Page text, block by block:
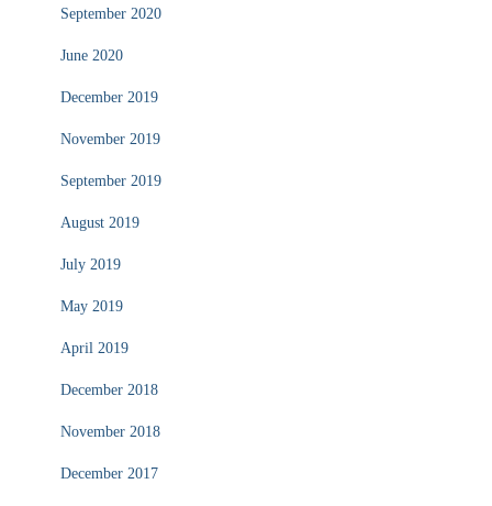
September 2020
June 2020
December 2019
November 2019
September 2019
August 2019
July 2019
May 2019
April 2019
December 2018
November 2018
December 2017